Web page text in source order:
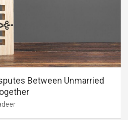
Between Unmarried